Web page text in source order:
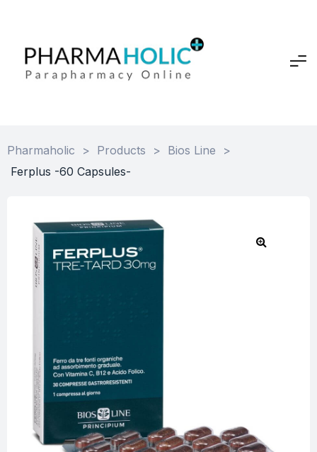
Pharmaholic > Products > Bios Line
>
Ferplus -60 Capsules-